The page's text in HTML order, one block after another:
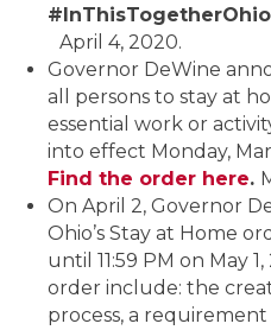
#InThisTogetherOhio
April 4, 2020.
Governor DeWine
all persons to stay at
essential work or
into effect Monday,
Find the order here.
On April 2, Governor
Ohio’s Stay at Home
until 11:59 PM on May
order include: the
process, a